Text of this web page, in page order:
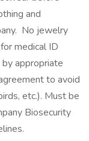
and
No jewelry
medical ID
appropriate
to avoid
etc.). Must be
Biosecurity